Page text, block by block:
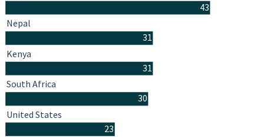
43
31
31
30
23
Nepal
Kenya
South Africa
United States